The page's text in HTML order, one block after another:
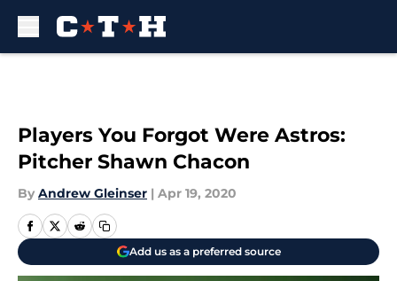
Players You Forgot Were Astros:
Pitcher Shawn Chacon
By Andrew Gleinser | Apr 19, 2020
Add us as a preferred source